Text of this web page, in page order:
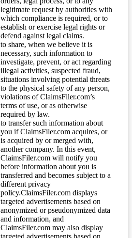
legitimate request by authorities with
which compliance is required, or to
establish or exercise legal rights or
defend against legal claims.
to share, when we believe it is
necessary, such information to
investigate, prevent, or act regarding
illegal activities, suspected fraud,
situations involving potential threats
to the physical safety of any person,
violations of ClaimsFiler.com’s
terms of use, or as otherwise
required by law.
to transfer such information about
you if ClaimsFiler.com acquires, or
is acquired by or merged with,
another company. In this event,
ClaimsFiler.com will notify you
before information about you is
transferred and becomes subject to a
different privacy
policy.ClaimsFiler.com displays
targeted advertisements based on
anonymized or pseudonymized data
and information, and
ClaimsFiler.com may also display
targeted advertisements based on